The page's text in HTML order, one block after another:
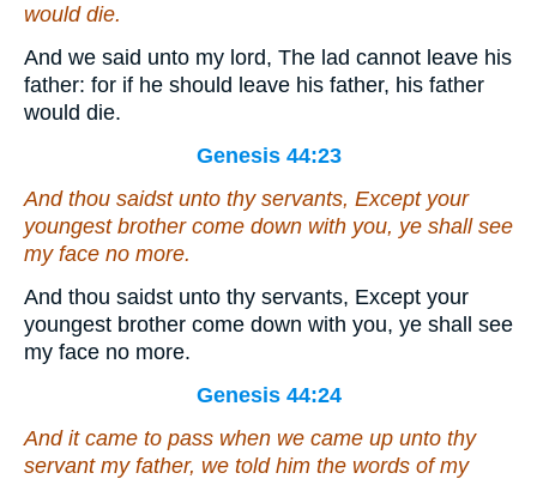
would die.
And we said unto my lord, The lad cannot leave his
father: for if he should leave his father, his father
would die.
Genesis 44:23
And thou saidst unto thy servants, Except your
youngest brother come down with you, ye shall see
my face no more.
And thou saidst unto thy servants, Except your
youngest brother come down with you, ye shall see
my face no more.
Genesis 44:24
And it came to pass when we came up unto thy
servant my father, we told him the words of my